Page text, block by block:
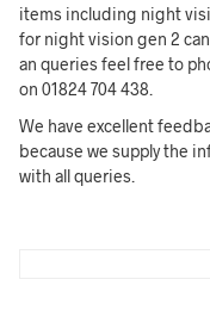
items including night
for night vision gen 2
an queries feel free to
on 01824 704 438.
We have excellent
because we supply the
with all queries.